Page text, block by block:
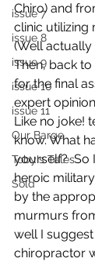
issue 7
issue 8
issue 9
issue 10
issue 11
Our Barge
Toby's Tales
Sold
Chiro) and
clinic utilizing
(Well actually
Then, back
for the final
expert
Like no joke!
know. What
yourself?  So
heroic
by the
murmurs
well I
chiropractor